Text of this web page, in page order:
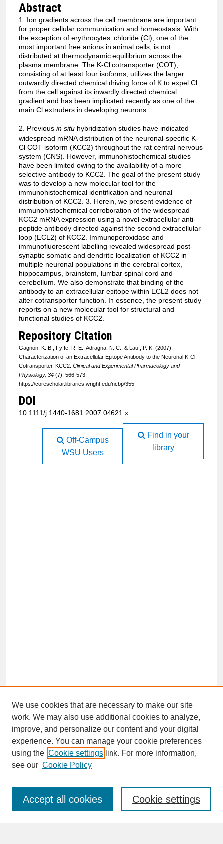
Abstract
1. Ion gradients across the cell membrane are important
for proper cellular communication and homeostasis. With
the exception of erythrocytes, chloride (Cl), one of the
most important free anions in animal cells, is not
distributed at thermodynamic equilibrium across the
plasma membrane. The K-Cl cotransporter (COT),
consisting of at least four isoforms, utilizes the larger
outwardly directed chemical driving force of K to expel Cl
from the cell against its inwardly directed chemical
gradient and has been implicated recently as one of the
main Cl extruders in developing neurons.
2. Previous in situhybridization studies have indicated
widespread mRNA distribution of the neuronal-specific K-
Cl COT isoform (KCC2) throughout the rat central nervous
system (CNS). However, immunohistochemical studies
have been limited owing to the availability of a more
selective antibody to KCC2. The goal of the present study
was to develop a new molecular tool for the
immunohistochemical identification and neuronal
distribution of KCC2. 3. Herein, we present evidence of
immunohistochemical corroboration of the widespread
KCC2 mRNA expression using a novel extracellular anti-
peptide antibody directed against the second extracellular
loop (ECL2) of KCC2. Immunoperoxidase and
immunofluorescent labelling revealed widespread post-
synaptic somatic and dendritic localization of KCC2 in
multiple neuronal populations in the cerebral cortex,
hippocampus, brainstem, lumbar spinal cord and
cerebellum. We also demonstrate that binding of the
antibody to an extracellular epitope within ECL2 does not
alter cotransporter function. In essence, the present study
reports on a new molecular tool for structural and
functional studies of KCC2.
Repository Citation
Gagnon, K. B., Fyffe, R. E., Adragna, N. C., & Lauf, P. K. (2007).
Characterization of an Extracellular Epitope Antibody to the Neuronal K-Cl
Cotransporter, KCC2. Clinical and Experimental Pharmacology and
Physiology, 34(7), 566-573.
https://corescholar.libraries.wright.edu/ncbp/355
DOI
10.1111/j.1440-1681.2007.04621.x
Find in your
library
Off-Campus
WSU Users
SEARCH
Enter search terms:
We use cookies that are necessary to make our site
work. We may also use additional cookies to analyze,
improve, and personalize our content and your digital
experience. You can manage your cookie preferences
using the Cookie settings link. For more information,
see our Cookie Policy
Cookie settings
Accept all cookies